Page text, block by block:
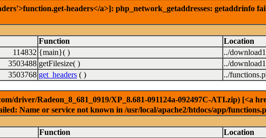
headers</a>]: php_network_getaddresses: getaddrinfo
Function
Location
114832 {main}( ) ../
3503488 getFilesize( ) ../
3503768 get_headers ( ) ../
driver/Radeon_8_681_0919/XP_8.681-091124a-092497C-ATI.zip) [<a
Name or service not known in /usr/local/apache2/htdocs/app/
Function
Location